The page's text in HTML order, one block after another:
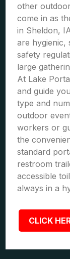
other
come in as
in Sheldon,
are hygienic,
safety
large
At Lake
and guide
type and
outdoor
workers or
the
standard
restroom
accessible
always in a
CLICK